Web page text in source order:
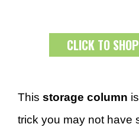
CLICK TO
This storage column
trick you may not have